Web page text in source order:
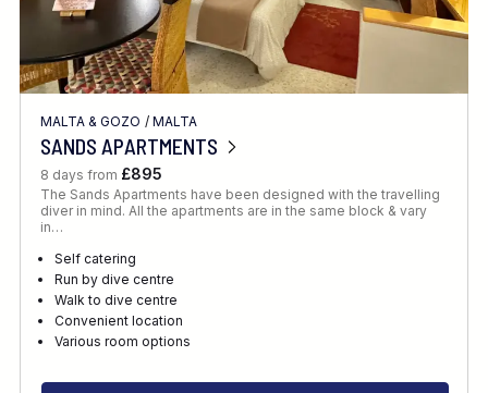
MALTA & GOZO / MALTA
SANDS APARTMENTS
8 days from £895
The Sands Apartments have been designed with the travelling
diver in mind. All the apartments are in the same block & vary
in…
Self catering
Run by dive centre
Walk to dive centre
Convenient location
Various room options